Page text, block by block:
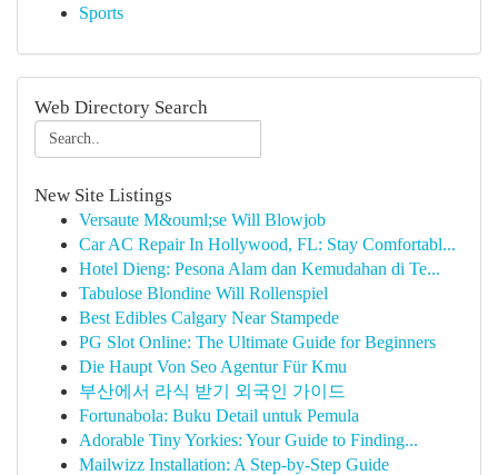
Sports
Web Directory Search
New Site Listings
Versaute M&ouml;se Will Blowjob
Car AC Repair In Hollywood, FL: Stay Comfortabl...
Hotel Dieng: Pesona Alam dan Kemudahan di Te...
Tabulose Blondine Will Rollenspiel
Best Edibles Calgary Near Stampede
PG Slot Online: The Ultimate Guide for Beginners
Die Haupt Von Seo Agentur Für Kmu
부산에서 라식 받기 외국인 가이드
Fortunabola: Buku Detail untuk Pemula
Adorable Tiny Yorkies: Your Guide to Finding...
Mailwizz Installation: A Step-by-Step Guide